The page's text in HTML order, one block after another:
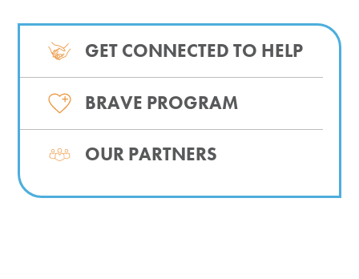
GET CONNECTED TO HELP
BRAVE PROGRAM
OUR PARTNERS